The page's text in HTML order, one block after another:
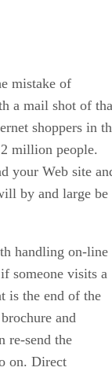
mistake of
a mail shot of
shoppers in
million people.
your Web site
by and large be
handling on-line
someone visits a
is the end of the
and
re-send the
on. Direct